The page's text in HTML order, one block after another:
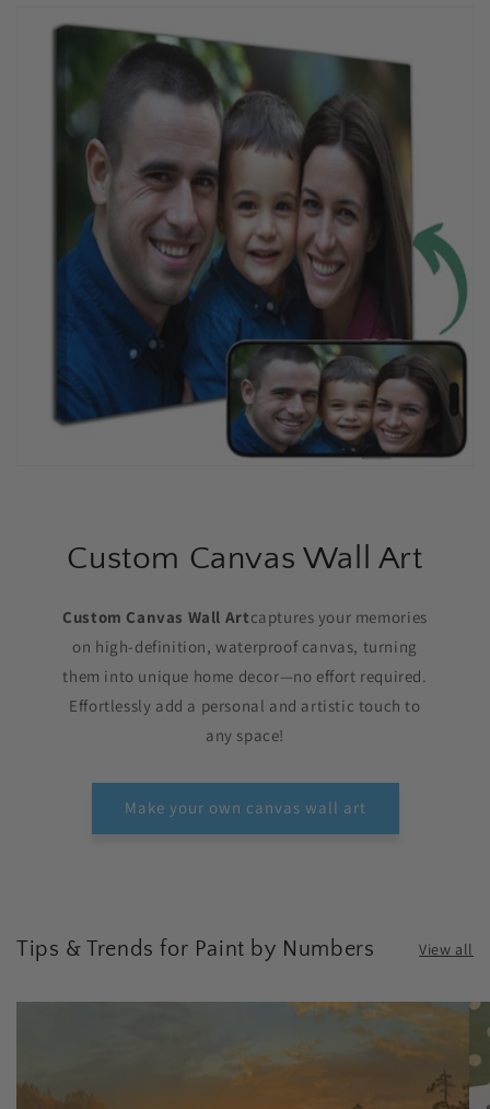
Custom Canvas Wall Art
Custom Canvas Wall Artcaptures your memories
on high-definition, waterproof canvas, turning
them into unique home decor—no effort required.
Effortlessly add a personal and artistic touch to
any space!
Make your own canvas wall art
Tips & Trends for Paint by Numbers View all